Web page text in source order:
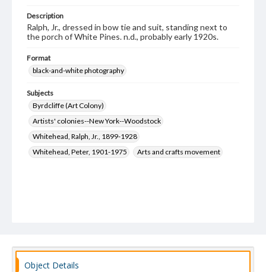
Description
Ralph, Jr., dressed in bow tie and suit, standing next to
the porch of White Pines. n.d., probably early 1920s.
Format
black-and-white photography
Subjects
Byrdcliffe (Art Colony)
Artists' colonies--New York--Woodstock
Whitehead, Ralph, Jr., 1899-1928
Whitehead, Peter, 1901-1975
Arts and crafts movement
Object Details